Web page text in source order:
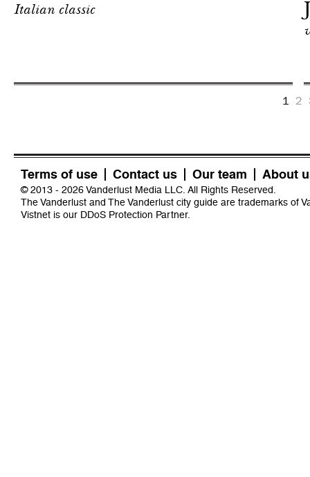
Italian classic
1 2
Terms of use Contact us Our team About
© 2013 - 2026 Vanderlust Media LLC. All Rights Reserved.
The Vanderlust and The Vanderlust city guide are trademarks of
Vistnet is our DDoS Protection Partner.